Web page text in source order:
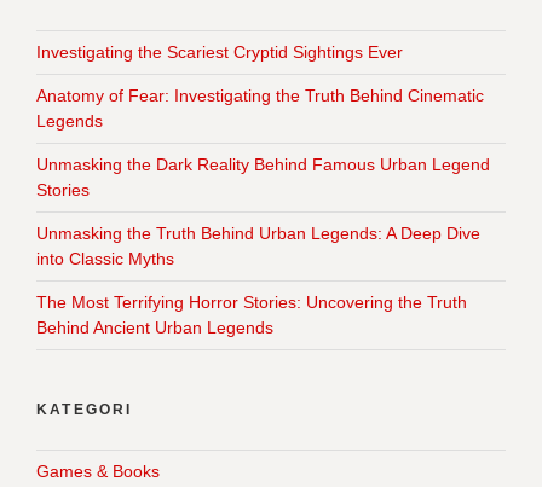
Investigating the Scariest Cryptid Sightings Ever
Anatomy of Fear: Investigating the Truth Behind Cinematic
Legends
Unmasking the Dark Reality Behind Famous Urban Legend
Stories
Unmasking the Truth Behind Urban Legends: A Deep Dive
into Classic Myths
The Most Terrifying Horror Stories: Uncovering the Truth
Behind Ancient Urban Legends
KATEGORI
Games & Books